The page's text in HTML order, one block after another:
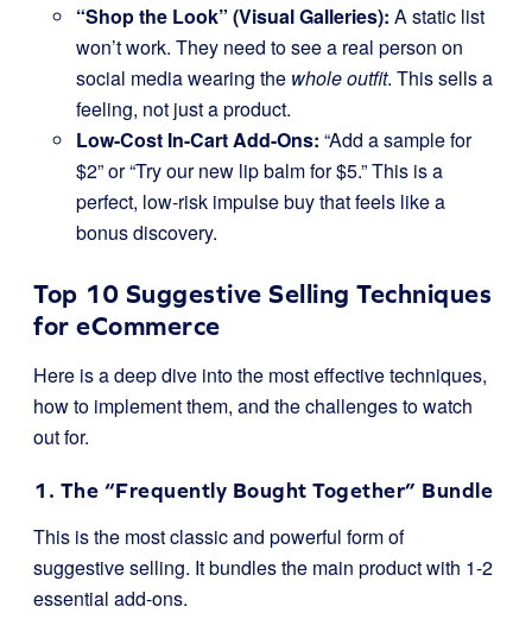
“Shop the Look” (Visual Galleries): A static list
won’t work. They need to see a real person on
social media wearing the whole outfit. This sells a
feeling, not just a product.
Low-Cost In-Cart Add-Ons: “Add a sample for
$2” or “Try our new lip balm for $5.” This is a
perfect, low-risk impulse buy that feels like a
bonus discovery.
Top 10 Suggestive Selling Techniques
for eCommerce
Here is a deep dive into the most effective techniques,
how to implement them, and the challenges to watch
out for.
1. The “Frequently Bought Together” Bundle
This is the most classic and powerful form of
suggestive selling. It bundles the main product with 1-2
essential add-ons.